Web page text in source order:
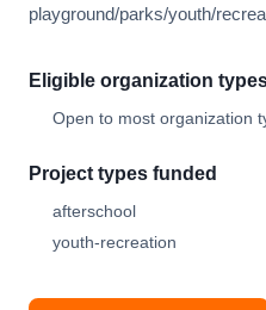
playground/parks/youth/
Eligible organization
Open to most organization
Project types funded
afterschool
youth-recreation